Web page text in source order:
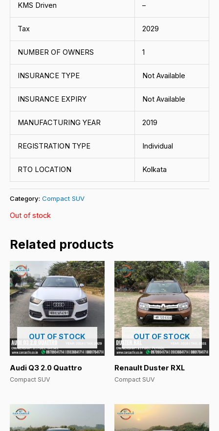
KMS Driven –
Tax 2029
NUMBER OF OWNERS 1
INSURANCE TYPE Not Available
INSURANCE EXPIRY Not Available
MANUFACTURING YEAR 2019
REGISTRATION TYPE Individual
RTO LOCATION Kolkata
Category: Compact SUV
Out of stock
Related products
OUT OF STOCK
Audi Q3 2.0 Quattro
Compact SUV
OUT OF STOCK
Renault Duster RXL
Compact SUV